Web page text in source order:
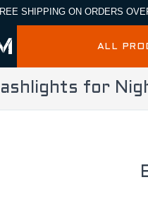
SHIPPING ON ORDERS
ALL
for